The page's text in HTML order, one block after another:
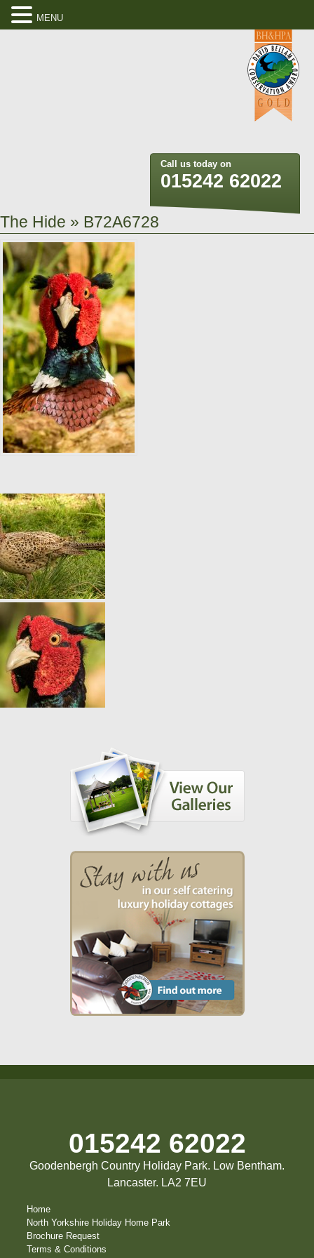
Call us today on
015242 62022
The Hide » B72A6728
Home
North Yorkshire Holiday Home Park
Brochure Request
Terms & Conditions
015242 62022
Goodenbergh Country Holiday Park. Low Bentham.
Lancaster. LA2 7EU
MENU